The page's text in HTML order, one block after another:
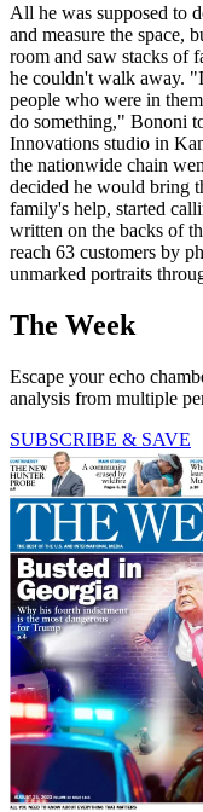
All he was supposed to
and measure the space,
room and saw stacks of
he couldn't walk away.
people who were in
do something," Bononi
Innovations studio in
the nationwide chain
decided he would bring
family's help, started
written on the backs of
reach 63 customers by
unmarked portraits
The Week
Escape your echo
analysis from multiple
SUBSCRIBE & SAVE